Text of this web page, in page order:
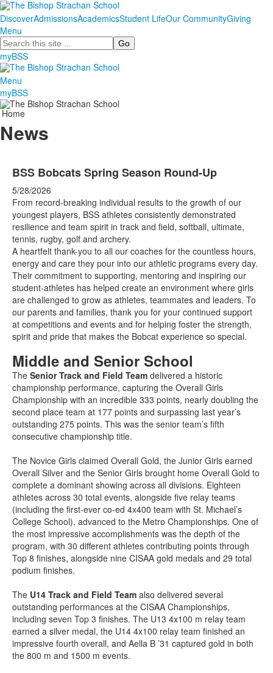
DiscoverAdmissionsAcademicsStudent LifeOur CommunityGiving
Menu
Search
myBSS
Menu
myBSS
Home
News
BSS Bobcats Spring Season Round-Up
5/28/2026
From record-breaking individual results to the growth of our
youngest players, BSS athletes consistently demonstrated
resilience and team spirit in track and field, softball, ultimate,
tennis, rugby, golf and archery.
A heartfelt thank-you to all our coaches for the countless hours,
energy and care they pour into our athletic programs every day.
Their commitment to supporting, mentoring and inspiring our
student-athletes has helped create an environment where girls
are challenged to grow as athletes, teammates and leaders. To
our parents and families, thank you for your continued support
at competitions and events and for helping foster the strength,
spirit and pride that makes the Bobcat experience so special.
Middle and Senior School
The Senior Track and Field Team delivered a historic
championship performance, capturing the Overall Girls
Championship with an incredible 333 points, nearly doubling the
second place team at 177 points and surpassing last year’s
outstanding 275 points. This was the senior team’s fifth
consecutive championship title.
The Novice Girls claimed Overall Gold, the Junior Girls earned
Overall Silver and the Senior Girls brought home Overall Gold to
complete a dominant showing across all divisions. Eighteen
athletes across 30 total events, alongside five relay teams
(including the first-ever co-ed 4x400 team with St. Michael’s
College School), advanced to the Metro Championships. One of
the most impressive accomplishments was the depth of the
program, with 30 different athletes contributing points through
Top 8 finishes, alongside nine CISAA gold medals and 29 total
podium finishes.
The U14 Track and Field Team also delivered several
outstanding performances at the CISAA Championships,
including seven Top 3 finishes. The U13 4x100 m relay team
earned a silver medal, the U14 4x100 relay team finished an
impressive fourth overall, and Aella B ’31 captured gold in both
the 800 m and 1500 m events.